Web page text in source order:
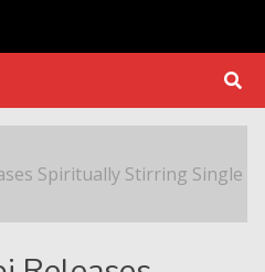
Adedeji Adejobi Releases Spiritually Stirring Single “HOLY”
Spiritually Stirring Single